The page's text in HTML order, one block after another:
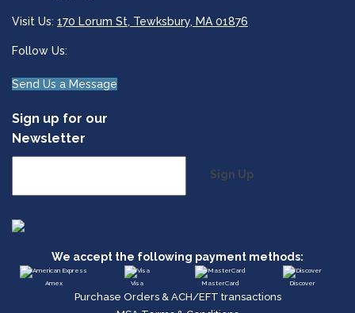
Visit Us: 170 Lorum St, Tewksbury, MA 01876
Follow Us:
Send Us a Message
Sign up for our
Newsletter
Sign Up
We accept the following payment methods:
Amex Visa MasterCard Discover
Purchase Orders & ACH/EFT transactions